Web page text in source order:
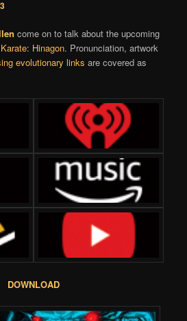
come on to talk about the upcoming
Hinagon. Pronunciation, artwork
evolutionary links are covered as
DOWNLOAD